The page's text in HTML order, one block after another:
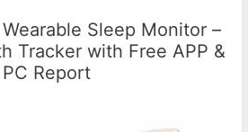
Sleep Monitor –
Tracker with Free APP &
PC Report